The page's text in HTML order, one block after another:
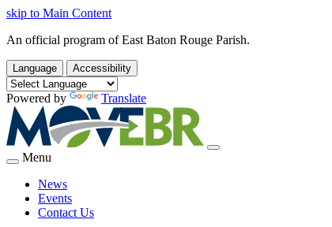
skip to Main Content
An official program of East Baton Rouge Parish.
Language Accessibility
Powered by Translate
Menu
News
Events
Contact Us